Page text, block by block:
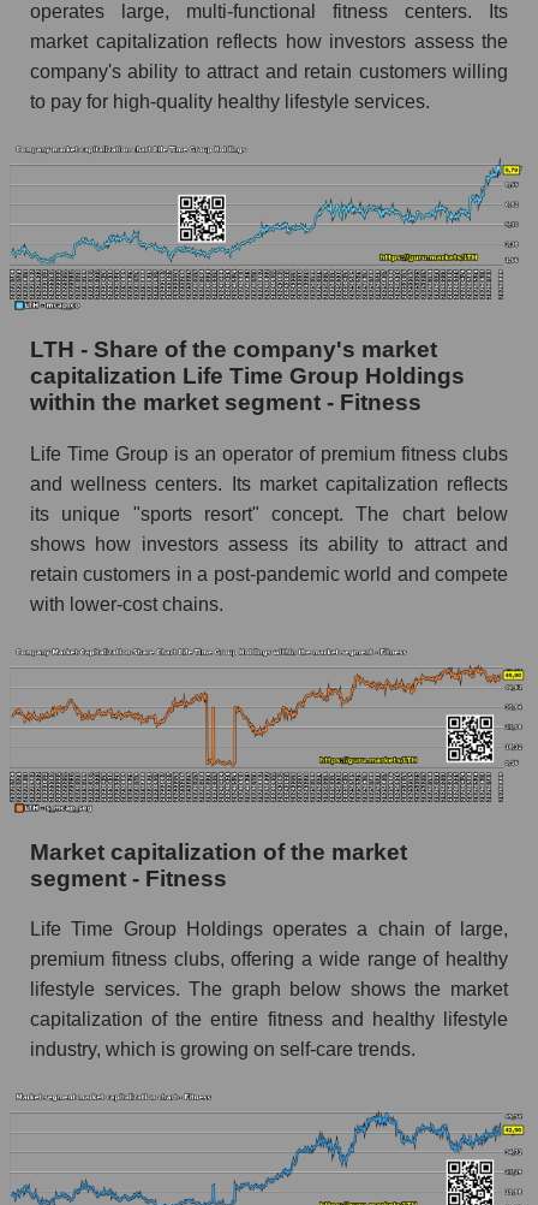
operates large, multi-functional fitness centers. Its
market capitalization reflects how investors assess the
company's ability to attract and retain customers willing
to pay for high-quality healthy lifestyle services.
LTH - Share of the company's market
capitalization Life Time Group Holdings
within the market segment - Fitness
Life Time Group is an operator of premium fitness clubs
and wellness centers. Its market capitalization reflects
its unique "sports resort" concept. The chart below
shows how investors assess its ability to attract and
retain customers in a post-pandemic world and compete
with lower-cost chains.
Market capitalization of the market
segment - Fitness
Life Time Group Holdings operates a chain of large,
premium fitness clubs, offering a wide range of healthy
lifestyle services. The graph below shows the market
capitalization of the entire fitness and healthy lifestyle
industry, which is growing on self-care trends.